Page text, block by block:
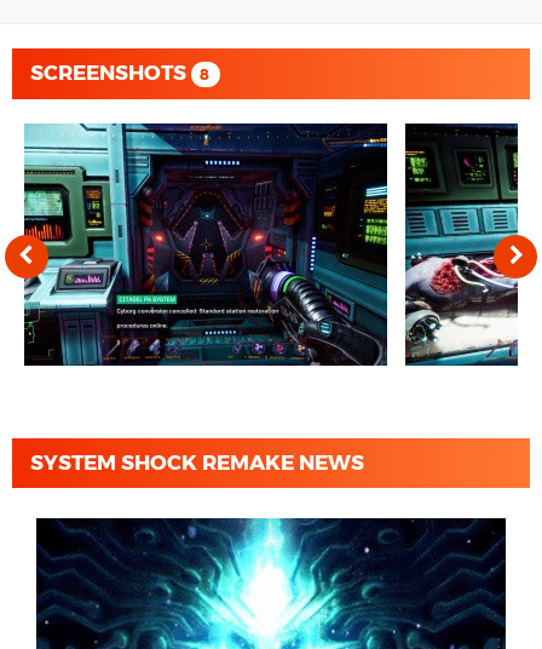
SCREENSHOTS 8
SYSTEM SHOCK REMAKE NEWS